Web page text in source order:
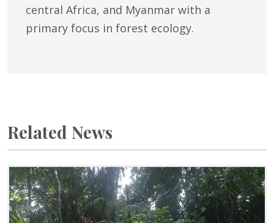
central Africa, and Myanmar with a
primary focus in forest ecology.
Related News